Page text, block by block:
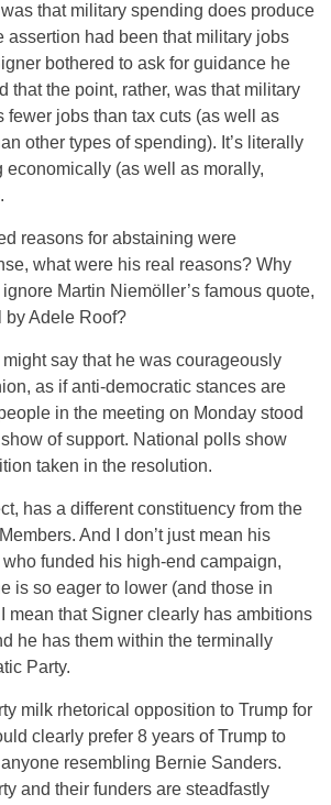
that military spending does produce
assertion had been that military jobs
bothered to ask for guidance he
that the point, rather, was that military
fewer jobs than tax cuts (as well as
other types of spending). It’s literally
economically (as well as morally,
reasons for abstaining were
what were his real reasons? Why
Martin Niemöller’s famous quote,
by Adele Roof?
say that he was courageously
as if anti-democratic stances are
in the meeting on Monday stood
of support. National polls show
taken in the resolution.
has a different constituency from the
And I don’t just mean his
funded his high-end campaign,
is so eager to lower (and those in
mean that Signer clearly has ambitions
he has them within the terminally
Party.
milk rhetorical opposition to Trump for
clearly prefer 8 years of Trump to
resembling Bernie Sanders.
and their funders are steadfastly